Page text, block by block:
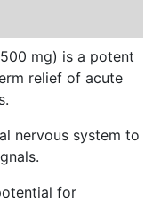
mg) is a potent
relief of acute
nervous system to
for